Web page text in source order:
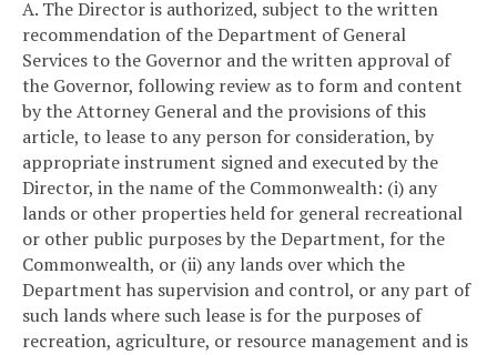
A. The Director is authorized, subject to the written
recommendation of the Department of General
Services to the Governor and the written approval of
the Governor, following review as to form and content
by the Attorney General and the provisions of this
article, to lease to any person for consideration, by
appropriate instrument signed and executed by the
Director, in the name of the Commonwealth: (i) any
lands or other properties held for general recreational
or other public purposes by the Department, for the
Commonwealth, or (ii) any lands over which the
Department has supervision and control, or any part of
such lands where such lease is for the purposes of
recreation, agriculture, or resource management and is